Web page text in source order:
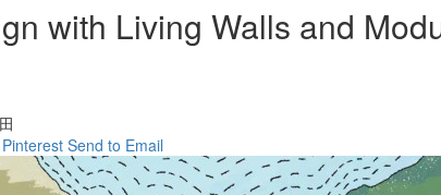
with Living Walls and
Send to Email